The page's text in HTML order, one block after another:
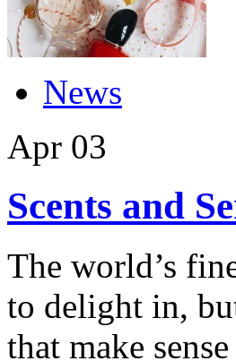
News
Apr 03
Scents and
The world’s
to delight in,
that make